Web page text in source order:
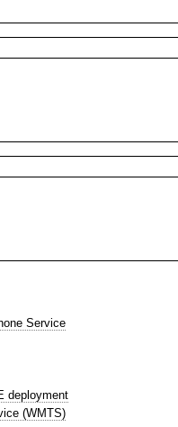
Service
deployment
(WMTS)